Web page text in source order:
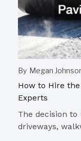
By Megan
How to Hire
Experts
The decision
driveways,